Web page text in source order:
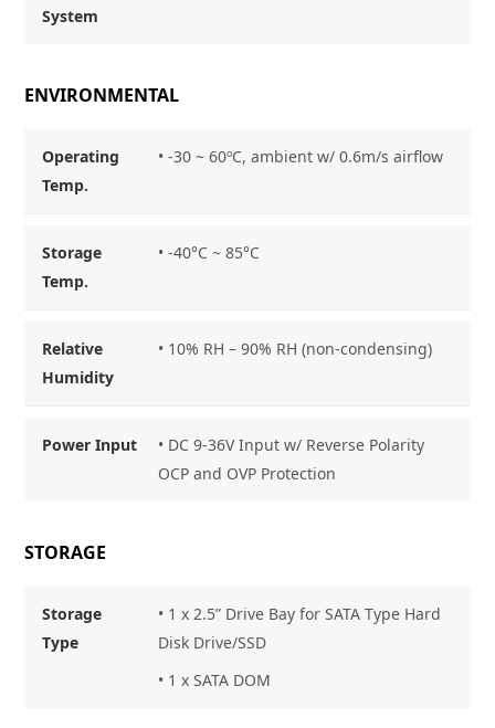
System
ENVIRONMENTAL
Operating
Temp.
• -30 ~ 60ºC, ambient w/ 0.6m/s airflow
Storage
Temp.
• -40°C ~ 85°C
Relative
Humidity
• 10% RH – 90% RH (non-condensing)
Power Input
• DC 9-36V Input w/ Reverse Polarity
OCP and OVP Protection
STORAGE
Storage
Type
• 1 x 2.5” Drive Bay for SATA Type Hard
Disk Drive/SSD
• 1 x SATA DOM